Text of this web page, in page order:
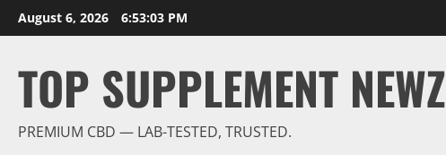
Skip
to
August 6, 2026 6:53:04 PM
TOP SUPPLEMENT NEWZ
PREMIUM CBD — LAB-TESTED, TRUSTED.